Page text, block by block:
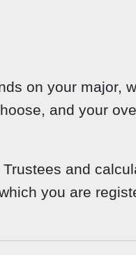
on your major,
and your
and
you are